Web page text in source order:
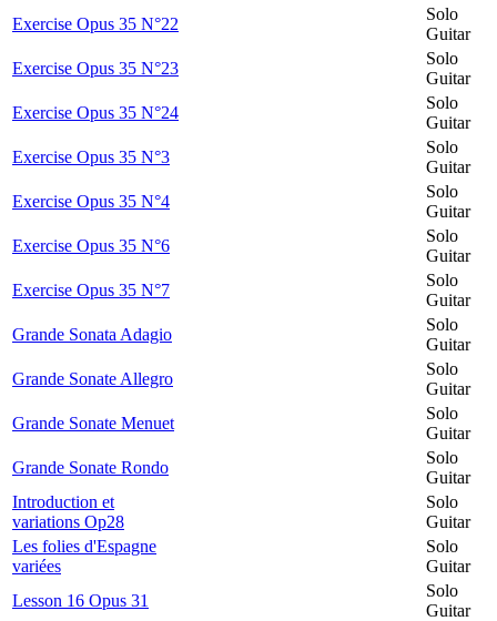
Exercise Opus 35 N°22
Solo
Guitar
Exercise Opus 35 N°23
Solo
Guitar
Exercise Opus 35 N°24
Solo
Guitar
Exercise Opus 35 N°3
Solo
Guitar
Exercise Opus 35 N°4
Solo
Guitar
Exercise Opus 35 N°6
Solo
Guitar
Exercise Opus 35 N°7
Solo
Guitar
Grande Sonata Adagio
Solo
Guitar
Grande Sonate Allegro
Solo
Guitar
Grande Sonate Menuet
Solo
Guitar
Grande Sonate Rondo
Solo
Guitar
Introduction et
variations Op28
Solo
Guitar
Les folies d'Espagne
variées
Solo
Guitar
Lesson 16 Opus 31
Solo
Guitar